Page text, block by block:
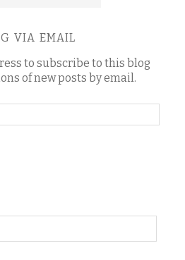
VIA EMAIL
to subscribe to this blog
of new posts by email.